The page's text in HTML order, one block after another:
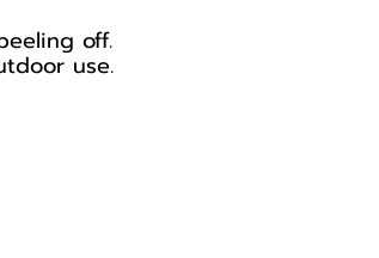
off.
use.